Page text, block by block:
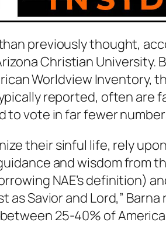
previously thought,
Christian University.
Worldview Inventory,
reported, often are
vote in far fewer
their sinful life, rely
and wisdom from
NAE’s definition)
as Savior and Lord,”
25-40% of